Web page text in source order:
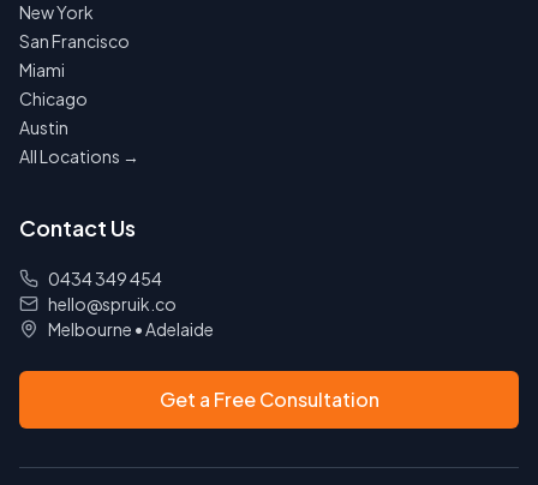
New York
San Francisco
Miami
Chicago
Austin
All Locations →
Contact Us
0434 349 454
hello@spruik.co
Melbourne •Adelaide
Get a Free Consultation